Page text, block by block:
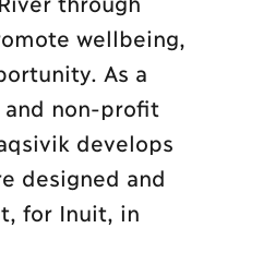
wellbeing,
As a
and non-profit
develops
designed and
for Inuit, in